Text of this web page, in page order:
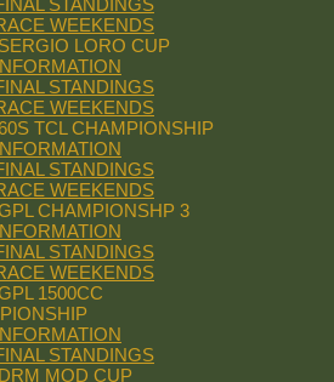
STANDINGS
WEEKENDS
LORO CUP
STANDINGS
WEEKENDS
TCL CHAMPIONSHIP
STANDINGS
WEEKENDS
CHAMPIONSHP 3
STANDINGS
WEEKENDS
1500CC
STANDINGS
MOD CUP